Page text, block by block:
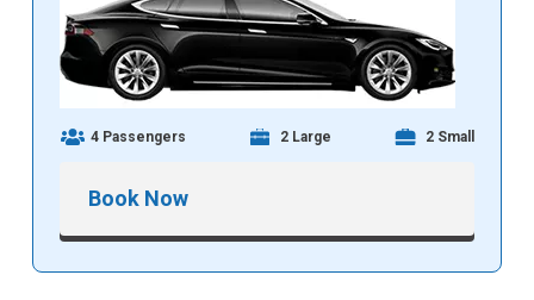
4 Passengers 2 Large 2 Small
Book Now